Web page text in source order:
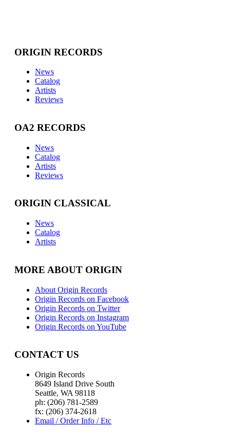
ORIGIN RECORDS
News
Catalog
Artists
Reviews
OA2 RECORDS
News
Catalog
Artists
Reviews
ORIGIN CLASSICAL
News
Catalog
Artists
MORE ABOUT ORIGIN
About Origin Records
Origin Records on Facebook
Origin Records on Twitter
Origin Records on Instagram
Origin Records on YouTube
CONTACT US
Origin Records
8649 Island Drive South
Seattle, WA 98118
ph: (206) 781-2589
fx: (206) 374-2618
Email / Order Info / Etc